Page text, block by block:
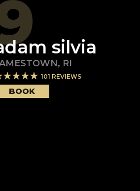
silvia
, RI
101 REVIEWS
BOOK